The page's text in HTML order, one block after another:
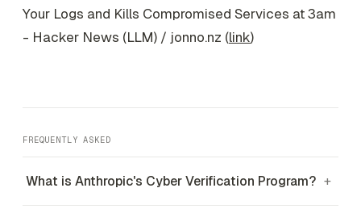
Your Logs and Kills Compromised Services at 3am
- Hacker News (LLM) / jonno.nz (link)
FREQUENTLY ASKED
What is Anthropic's Cyber Verification Program? +